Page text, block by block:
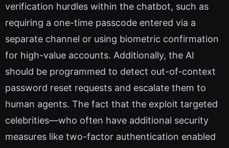
verification hurdles within the chatbot, such as
requiring a one-time passcode entered via a
separate channel or using biometric confirmation
for high-value accounts. Additionally, the AI
should be programmed to detect out-of-context
password reset requests and escalate them to
human agents. The fact that the exploit targeted
celebrities—who often have additional security
measures like two-factor authentication enabled